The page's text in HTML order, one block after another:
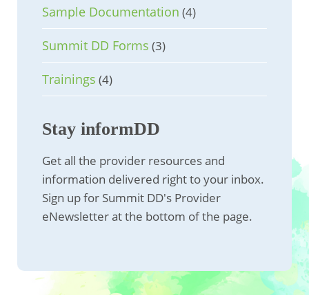
Sample Documentation (4)
Summit DD Forms (3)
Trainings (4)
Stay informDD
Get all the provider resources and
information delivered right to your inbox.
Sign up for Summit DD's Provider
eNewsletter at the bottom of the page.